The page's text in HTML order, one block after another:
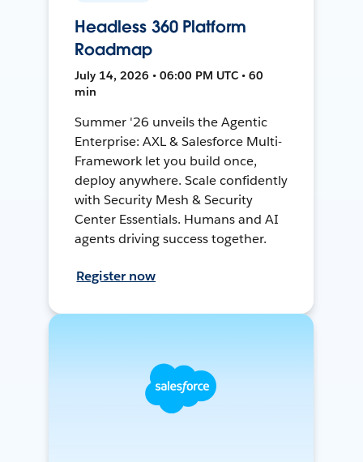
Headless 360 Platform
Roadmap
July 14, 2026 • 06:00 PM UTC • 60
min
Summer '26 unveils the Agentic
Enterprise: AXL & Salesforce Multi-
Framework let you build once,
deploy anywhere. Scale confidently
with Security Mesh & Security
Center Essentials. Humans and AI
agents driving success together.
Register now